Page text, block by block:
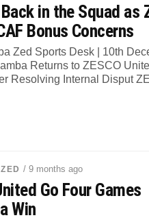
in the Squad as
Bonus Concerns
Zed Sports Desk | 10th
Returns to ZESCO
Resolving Internal Disput
/ 9 months ago
Go Four Games
Win